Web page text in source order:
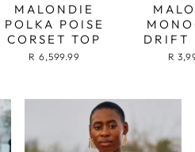
MALONDIE
POLKA POISE
CORSET TOP
R 6,599.99
DRIFT
R